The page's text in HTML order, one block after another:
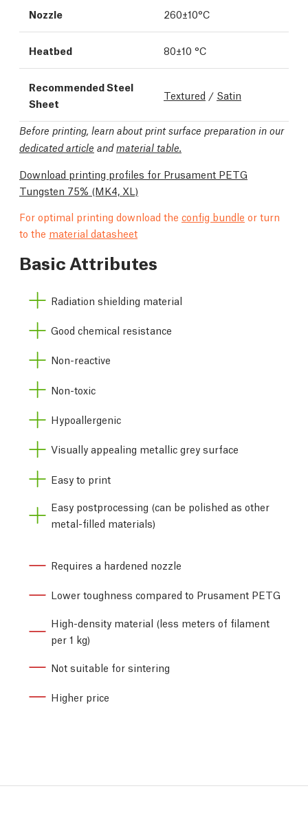
Nozzle 260±10°C
Heatbed 80±10 °C
Recommended Steel
Sheet
Textured / Satin
Before printing, learn about print surface preparation in our
dedicated article andmaterial table.
Download printing profiles for Prusament PETG
Tungsten 75% (MK4, XL)
For optimal printing download the config bundle or turn
to the material datasheet
Basic Attributes
Radiation shielding material
Good chemical resistance
Non-reactive
Non-toxic
Hypoallergenic
Visually appealing metallic grey surface
Easy to print
Easy postprocessing (can be polished as other
metal-filled materials)
Requires a hardened nozzle
Lower toughness compared to Prusament PETG
High-density material (less meters of filament
per 1 kg)
Not suitable for sintering
Higher price